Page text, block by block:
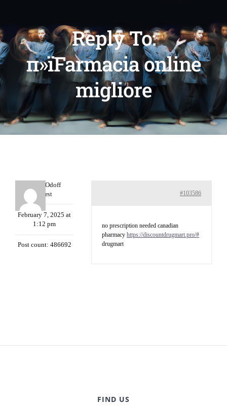
Reply To:
п»їFarmacia online
migliore
MichaelOdoff
Guest
February 7, 2025 at
1:12 pm
Post count: 486692
#103586
no prescription needed canadian
pharmacy https://discountdrugmart.pro/#
drugmart
FIND US